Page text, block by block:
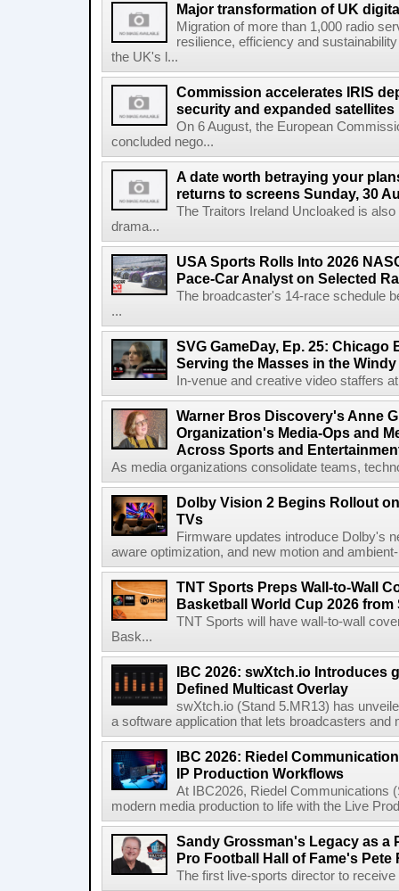
Major transformation of UK
Migration of more than 1,000 radio
resilience, efficiency and
the UK's l...
Commission accelerates IRIS
security and expanded satellites
On 6 August, the European
concluded nego...
A date worth betraying your
returns to screens Sunday, 30
The Traitors Ireland Uncloaked is
drama...
USA Sports Rolls Into 2026
Pace-Car Analyst on Selected
The broadcaster's 14-race schedule
...
SVG GameDay, Ep. 25: Chicago
Serving the Masses in the
In-venue and creative video staffers
Warner Bros Discovery's Anne
Organization's Media-Ops and
Across Sports and
As media organizations consolidate teams,
Dolby Vision 2 Begins Rollout
TVs
Firmware updates introduce Dolby's
aware optimization, and new motion and
TNT Sports Preps Wall-to-Wall
Basketball World Cup 2026 from
TNT Sports will have wall-to-wall
Bask...
IBC 2026: swXtch.io Introduces
Defined Multicast Overlay
swXtch.io (Stand 5.MR13) has
a software application that lets broadcasters and
IBC 2026: Riedel
IP Production Workflows
At IBC2026, Riedel Communications
modern media production to life with the Live
Sandy Grossman's Legacy as a
Pro Football Hall of Fame's Pete
The first live-sports director to